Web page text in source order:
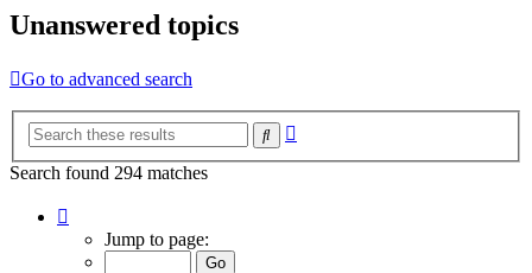
Unanswered topics
Go to advanced search
Search
Search found 294 matches
Jump to page: